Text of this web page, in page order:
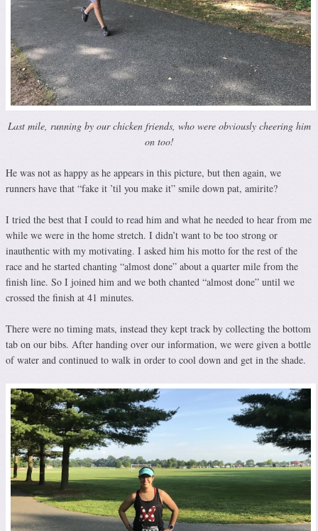
Last mile, running by our chicken friends, who were obviously cheering him
on too!
He was not as happy as he appears in this picture, but then again, we
runners have that “fake it ’til you make it” smile down pat, amirite?
I tried the best that I could to read him and what he needed to hear from me
while we were in the home stretch. I didn’t want to be too strong or
inauthentic with my motivating. I asked him his motto for the rest of the
race and he started chanting “almost done” about a quarter mile from the
finish line. So I joined him and we both chanted “almost done” until we
crossed the finish at 41 minutes.
There were no timing mats, instead they kept track by collecting the bottom
tab on our bibs. After handing over our information, we were given a bottle
of water and continued to walk in order to cool down and get in the shade.